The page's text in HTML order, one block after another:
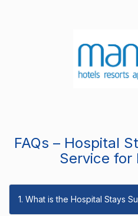
FAQs – Hospital
Service for
1. What is the Hospital Stays